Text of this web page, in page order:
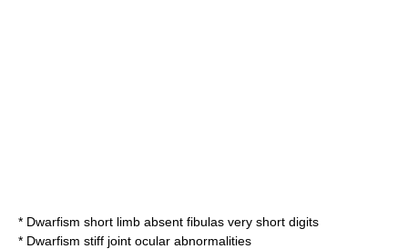
* Dwarfism short limb absent fibulas very short digits
* Dwarfism stiff joint ocular abnormalities